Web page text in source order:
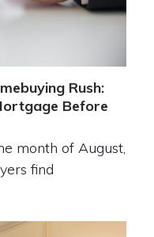
Rush:
Before
month of August,
find